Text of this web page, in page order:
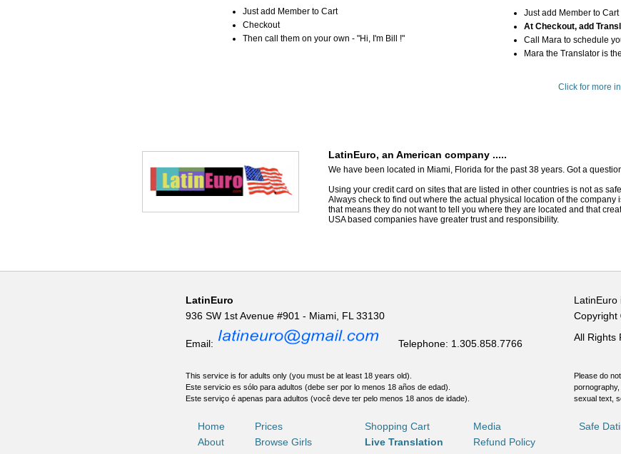
Just add Member to Cart
Checkout
Then call them on your own - "Hi, I'm Bill !"
Just add Member to Cart
At Checkout, add
Call Mara to schedule
Mara the Translator is
Click for more
LatinEuro, an American company .....
We have been located in Miami, Florida for the past 38 years. Got a
Using your credit card on sites that are listed in other countries is not as
Always check to find out where the actual physical location of the
that means they do not want to tell you where they are located and that
USA based companies have greater trust and responsibility.
LatinEuro
LatinEuro
936 SW 1st Avenue #901 - Miami, FL 33130
Copyright
Email: Telephone: 1.305.858.7766
All Rights
This service is for adults only (you must be at least 18 years old).
Este servicio es sólo para adultos (debe ser por lo menos 18 años de edad).
Este serviço é apenas para adultos (você deve ter pelo menos 18 anos de idade).
Please do
sexual text,
Home Prices Shopping Cart Media Safe
About
Browse Girls Live Translation
Refund Policy